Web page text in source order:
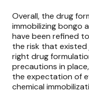
Overall, the drug
immobilizing bongo
have been refined
the risk that existed
right drug
precautions in
the expectation of
chemical